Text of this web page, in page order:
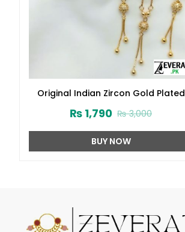
Original Indian Zircon Gold Plated
(ZV:23270)
₨3,000
₨ 1,790
BUY NOW